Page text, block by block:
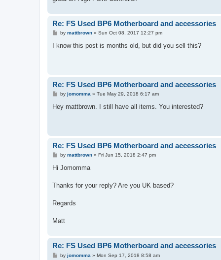
Re: FS Used BP6 Motherboard and accessories
P
s
by mattbrown» Sun Oct 08, 2017 12:27 pm
I know this post is months old, but did you sell this?
Re: FS Used BP6 Motherboard and accessories
P
s
by jomomma » Tue May 29, 2018 6:17 am
Hey mattbrown. I still have all items. You interested?
Re: FS Used BP6 Motherboard and accessories
Pby mattbrown» Fri Jun 15, 2018 2:47 pm
Hi Jomomma
Thanks for your reply? Are you UK based?
Regards
Matt
Re: FS Used BP6 Motherboard and accessories
Pby jomomma » Mon Sep 17, 2018 8:58 am